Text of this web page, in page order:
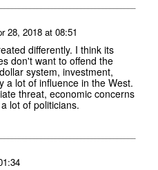
28, 2018 at 08:51
differently. I think its
don't want to offend the
system, investment,
a lot of influence in the West.
threat, economic concerns
lot of politicians.